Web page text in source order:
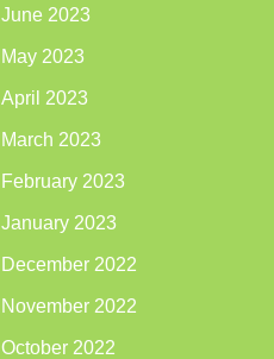
June 2023
May 2023
April 2023
March 2023
February 2023
January 2023
December 2022
November 2022
October 2022